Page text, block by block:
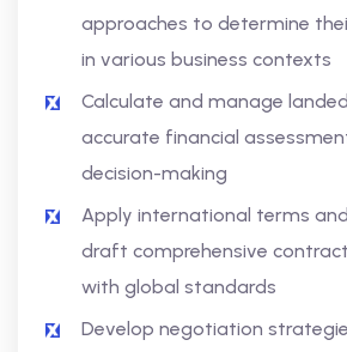
approaches to determine
in various business contexts
Calculate and manage
accurate financial
decision-making
Apply international terms
draft comprehensive
with global standards
Develop negotiation